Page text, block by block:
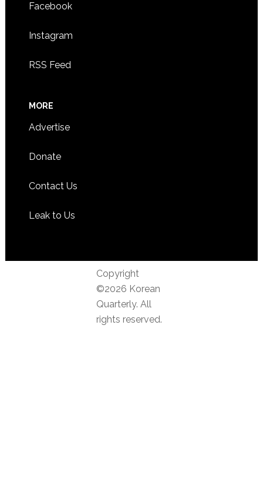
Facebook
Instagram
RSS Feed
MORE
Advertise
Donate
Contact Us
Leak to Us
Copyright
©2026 Korean
Quarterly. All
rights reserved.